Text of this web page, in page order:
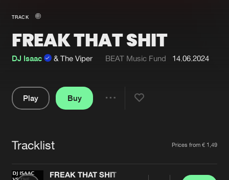
New in
Interviews
Blog
Submit event
Advertising
Jobs
Verify artist
TRACK
FREAK THAT SHIT
DJ Isaac & The Viper BEAT Music Fund 14.06.2024
Play
Buy
Tracklist Prices from € 1,49
FREAK THAT SHIT